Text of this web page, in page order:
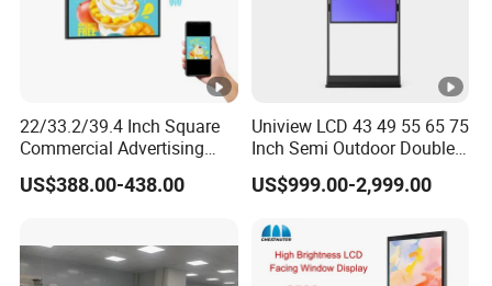
22/33.2/39.4 Inch Square
Commercial Advertising
Display with Remote
Cms/Tempered Glass
US$388.00-438.00
Uniview LCD 43 49 55 65 75
Inch Semi Outdoor Double-
Sided Window Display
Screen LCD Display Digital
US$999.00-2,999.00